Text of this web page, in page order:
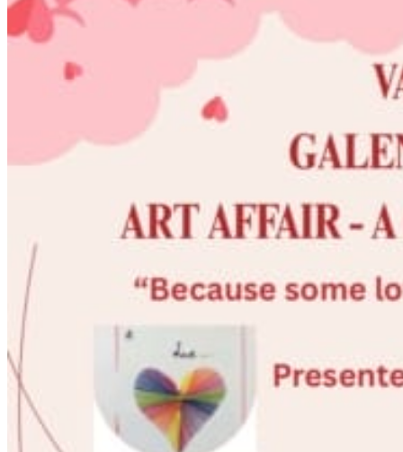
Services
Private Acupuncture Sessions
Sports Acupuncture & Performance Recovery